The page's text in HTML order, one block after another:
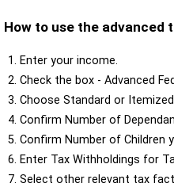
How to use the
Enter your income.
Check the box - Advanced
Choose Standard or
Confirm Number of
Confirm Number of Children
Enter Tax Withholdings for
Select other relevant tax